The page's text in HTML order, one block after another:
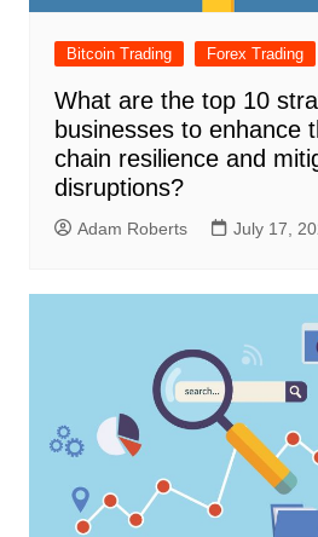
Bitcoin Trading Forex Trading
What are the top 10
businesses to enhance
chain resilience and
disruptions?
Adam Roberts July 17,